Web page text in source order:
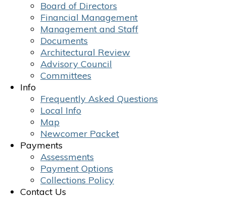
Board of Directors
Financial Management
Management and Staff
Documents
Architectural Review
Advisory Council
Committees
Info
Frequently Asked Questions
Local Info
Map
Newcomer Packet
Payments
Assessments
Payment Options
Collections Policy
Contact Us